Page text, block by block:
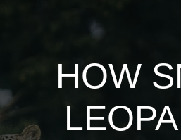
HOW